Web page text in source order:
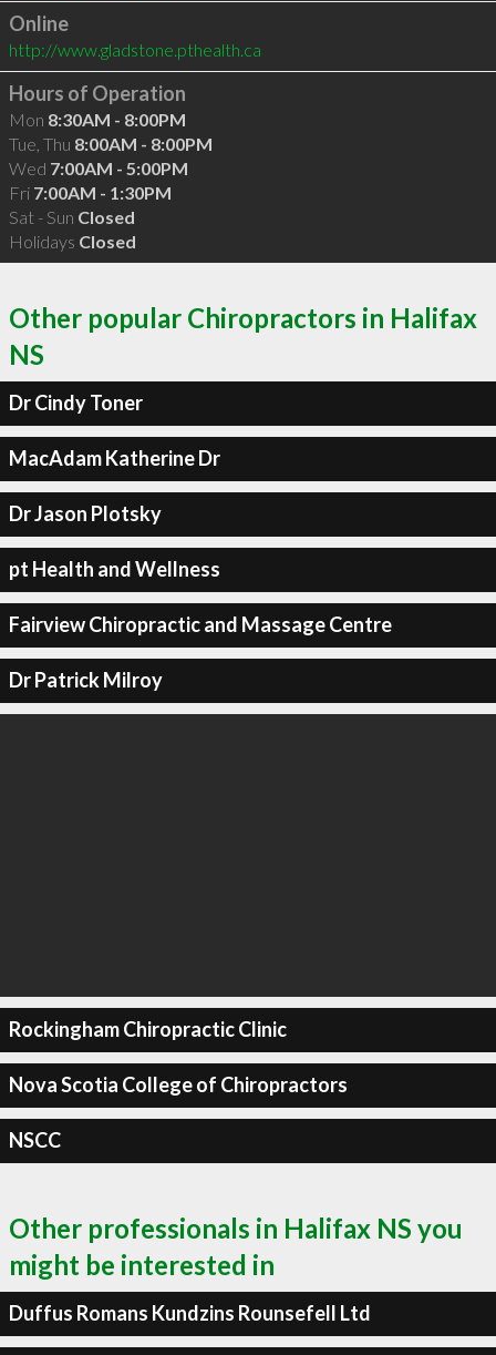
Online
http://www.gladstone.pthealth.ca
Hours of Operation
Mon 8:30AM - 8:00PM
Tue, Thu 8:00AM - 8:00PM
Wed 7:00AM - 5:00PM
Fri 7:00AM - 1:30PM
Sat - Sun Closed
Holidays Closed
Other popular Chiropractors in Halifax
NS
Dr Cindy Toner
MacAdam Katherine Dr
Dr Jason Plotsky
pt Health and Wellness
Fairview Chiropractic and Massage Centre
Dr Patrick Milroy
Rockingham Chiropractic Clinic
Nova Scotia College of Chiropractors
NSCC
Other professionals in Halifax NS you
might be interested in
Duffus Romans Kundzins Rounsefell Ltd